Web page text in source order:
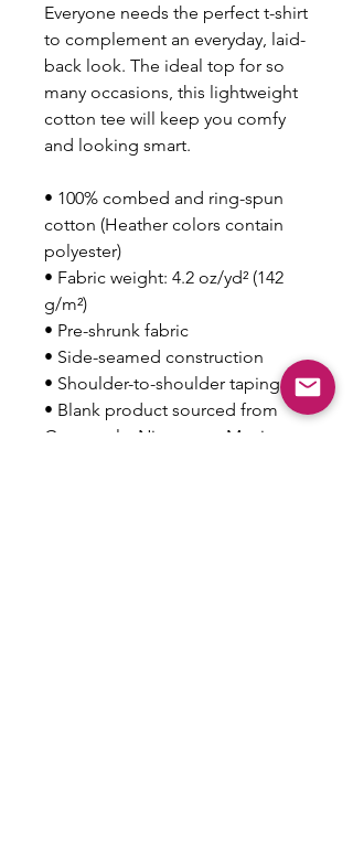
Everyone needs the perfect t-shirt
to complement an everyday, laid-
back look. The ideal top for so
many occasions, this lightweight
cotton tee will keep you comfy
and looking smart.
• 100% combed and ring-spun
cotton (Heather colors contain
polyester)
• Fabric weight: 4.2 oz/yd² (142
g/m²)
• Pre-shrunk fabric
• Side-seamed construction
• Shoulder-to-shoulder taping
• Blank product sourced from
Guatemala, Nicaragua, Mexico,